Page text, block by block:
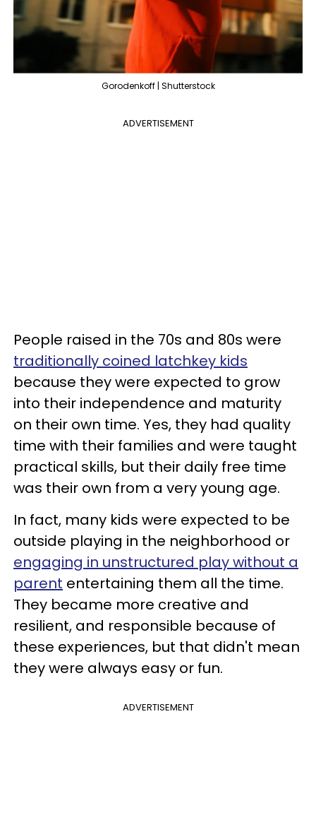
Gorodenkoff | Shutterstock
ADVERTISEMENT
People raised in the 70s and 80s were
traditionally coined latchkey kids
because they were expected to grow
into their independence and maturity
on their own time. Yes, they had quality
time with their families and were taught
practical skills, but their daily free time
was their own from a very young age.
In fact, many kids were expected to be
outside playing in the neighborhood or
engaging in unstructured play without a
parent entertaining them all the time.
They became more creative and
resilient, and responsible because of
these experiences, but that didn't mean
they were always easy or fun.
ADVERTISEMENT